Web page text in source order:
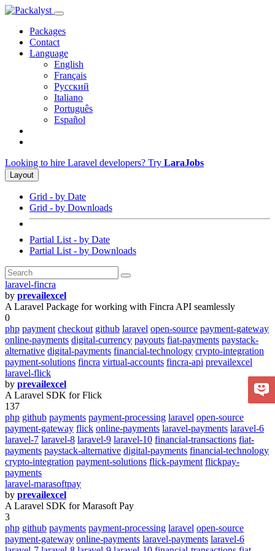
Packages
Contact
Language
English
Français
Русский
Italiano
Português
Español
Looking to hire Laravel developers? Try LaraJobs
Layout
Grid - by Date
Grid - by Downloads
Partial List - by Date
Partial List - by Downloads
laravel-fincra
by prevailexcel
A Laravel Package for working with Fincra API seamlessly
0
php payment checkout github laravel open-source payment-gateway
online-payments digital-currency payouts fiat-payments paystack-
alternative digital-payments financial-technology crypto-integration
payment-solutions fincra virtual-accounts fincra-api prevailexcel
laravel-flick
by prevailexcel
A Laravel SDK for Flick
137
php github payments payment-processing laravel open-source
payment-gateway flick online-payments laravel-payments laravel-6
laravel-7 laravel-8 laravel-9 laravel-10 financial-transactions fiat-
payments paystack-alternative digital-payments financial-technology
crypto-integration payment-solutions flick-payment flickpay-
payments
laravel-marasoftpay
by prevailexcel
A Laravel SDK for Marasoft Pay
3
php github payments payment-processing laravel open-source
payment-gateway online-payments laravel-payments laravel-6